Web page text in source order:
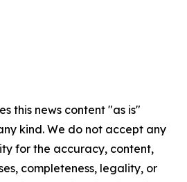
this news content "as is"
kind. We do not accept any
for the accuracy, content,
completeness, legality, or